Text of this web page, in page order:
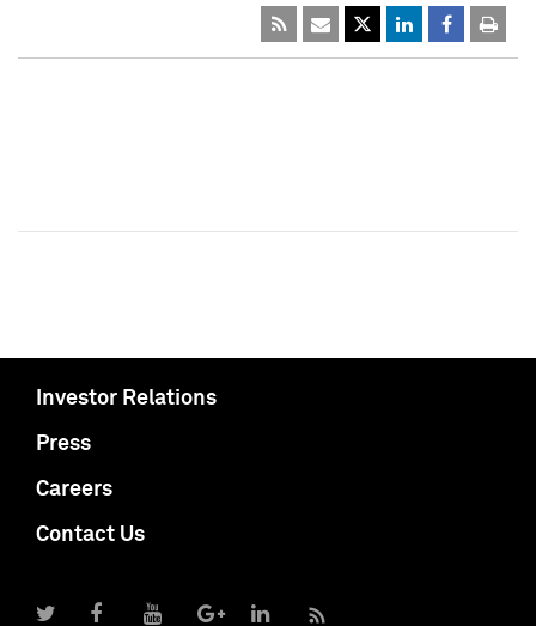
Investor Relations
Press
Careers
Contact Us